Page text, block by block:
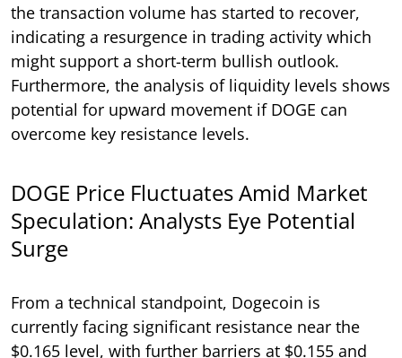
the transaction volume has started to recover,
indicating a resurgence in trading activity which
might support a short-term bullish outlook.
Furthermore, the analysis of liquidity levels shows
potential for upward movement if DOGE can
overcome key resistance levels.
DOGE Price Fluctuates Amid Market
Speculation: Analysts Eye Potential
Surge
From a technical standpoint, Dogecoin is
currently facing significant resistance near the
$0.165 level, with further barriers at $0.155 and